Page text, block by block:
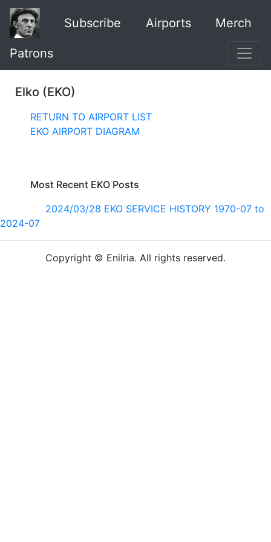
Subscribe Airports Merch
Patrons
Elko (EKO)
RETURN TO AIRPORT LIST
EKO AIRPORT DIAGRAM
Most Recent EKO Posts
2024/03/28 EKO SERVICE HISTORY 1970-07 to
2024-07
Copyright © Enilria. All rights reserved.